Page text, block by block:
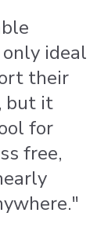
ideal
their
but it
for
free,